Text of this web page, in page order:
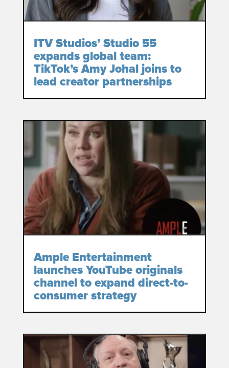
ITV Studios’ Studio 55
expands global team:
TikTok’s Amy Johal joins to
lead creator partnerships
Ample Entertainment
launches YouTube originals
channel to expand direct-to-
consumer strategy